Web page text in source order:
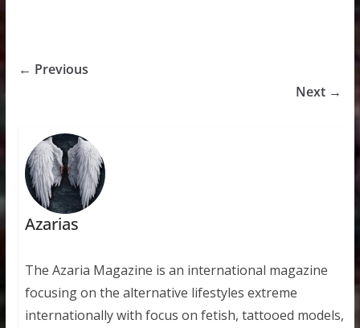
← Previous
Next →
Azarias
The Azaria Magazine is an international magazine
focusing on the alternative lifestyles extreme
internationally with focus on fetish, tattooed models,